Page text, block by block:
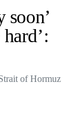
of Hormuz